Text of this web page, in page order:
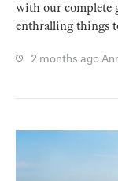
with our complete
enthralling things
2 months ago